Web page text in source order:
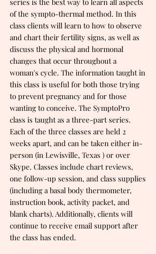
of the sympto-thermal method. In this
class clients will learn to how to observe
and chart their fertility signs, as well as
discuss the physical and hormonal
changes that occur throughout a
woman's cycle. The information taught in
this class is useful for both those trying
to prevent pregnancy and for those
wanting to conceive. The SymptoPro
class is taught as a three-part series.
Each of the three classes are held 2
weeks apart, and can be taken either in-
person (in Lewisville, Texas ) or over
Skype. Classes include chart reviews,
one follow-up session, and class supplies
(including a basal body thermometer,
instruction book, activity packet, and
blank charts). Additionally, clients will
continue to receive email support after
the class has ended.